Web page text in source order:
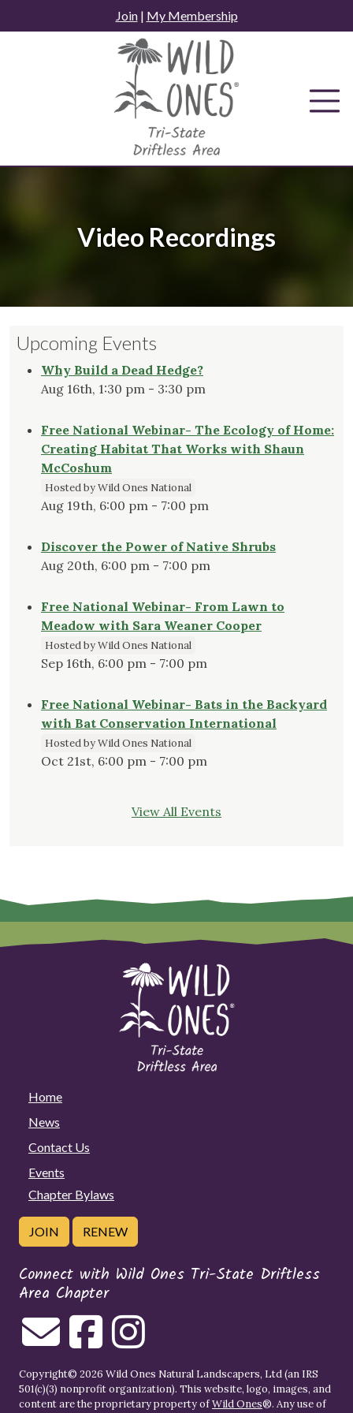
to
Join| My Membership
Video Recordings
Upcoming Events
Why Build a Dead Hedge?
Aug 16th, 1:30 pm - 3:30 pm
Free National Webinar- The Ecology of Home:
Creating Habitat That Works with Shaun
McCoshum
Hosted by Wild Ones National
Aug 19th, 6:00 pm - 7:00 pm
Discover the Power of Native Shrubs
Aug 20th, 6:00 pm - 7:00 pm
Free National Webinar- From Lawn to
Meadow with Sara Weaner Cooper
Hosted by Wild Ones National
Sep 16th, 6:00 pm - 7:00 pm
Free National Webinar- Bats in the Backyard
with Bat Conservation International
Hosted by Wild Ones National
Oct 21st, 6:00 pm - 7:00 pm
View All Events
Home
News
Contact Us
Events
Chapter Bylaws
JOIN RENEW
Connect with Wild Ones Tri-State Driftless
Area Chapter
Copyright© 2026 Wild Ones Natural Landscapers, Ltd (an IRS
501(c)(3) nonprofit organization). This website, logo, images, and
content are the proprietary property ofWild Ones®. Any use of